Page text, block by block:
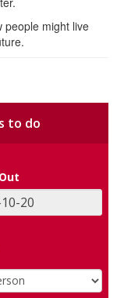
people might live
to do